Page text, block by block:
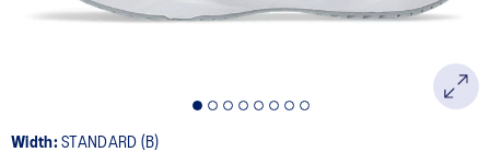
Width:STANDARD (B)